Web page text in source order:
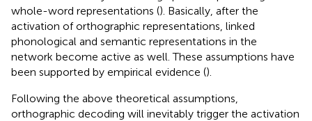
whole-word representations (). Basically, after the
activation of orthographic representations, linked
phonological and semantic representations in the
network become active as well. These assumptions have
been supported by empirical evidence ().
Following the above theoretical assumptions,
orthographic decoding will inevitably trigger the activation